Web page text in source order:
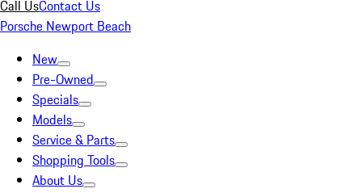
Call UsContact Us
Porsche Newport Beach
New
Pre-Owned
Specials
Models
Service & Parts
Shopping Tools
About Us